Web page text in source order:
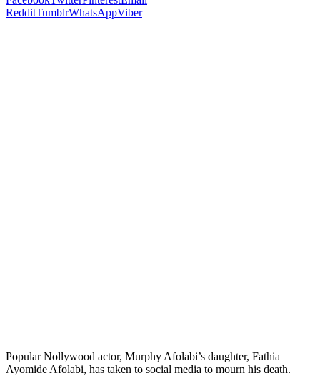
RedditTumblrWhatsAppViber
Popular Nollywood actor, Murphy Afolabi’s daughter, Fathia
Ayomide Afolabi, has taken to social media to mourn his death.